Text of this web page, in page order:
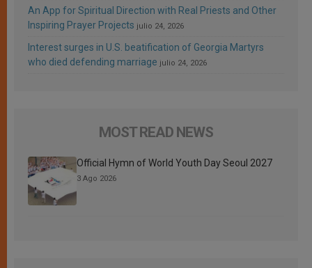
An App for Spiritual Direction with Real Priests and Other
Inspiring Prayer Projects julio 24, 2026
Interest surges in U.S. beatification of Georgia Martyrs
who died defending marriage julio 24, 2026
MOST READ NEWS
Official Hymn of World Youth Day Seoul 2027
3 Ago 2026